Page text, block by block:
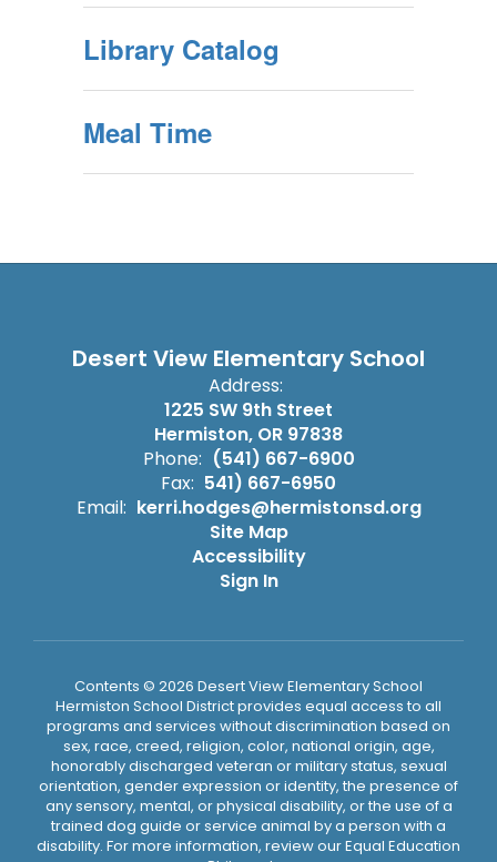
Library Catalog
Meal Time
Desert View Elementary School
Address:
1225 SW 9th Street
Hermiston, OR 97838
Phone: (541) 667-6900
Fax: 541) 667-6950
Email: kerri.hodges@hermistonsd.org
Site Map
Accessibility
Sign In
Contents © 2026 Desert View Elementary School
Hermiston School District provides equal access to all
programs and services without discrimination based on
sex, race, creed, religion, color, national origin, age,
honorably discharged veteran or military status, sexual
orientation, gender expression or identity, the presence of
any sensory, mental, or physical disability, or the use of a
trained dog guide or service animal by a person with a
disability. For more information, review our Equal Education